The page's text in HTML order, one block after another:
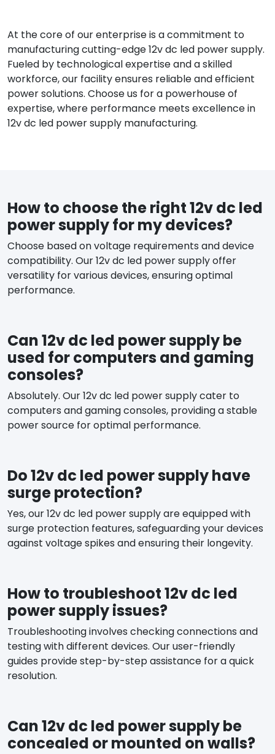
At the core of our enterprise is a commitment to
manufacturing cutting-edge 12v dc led power supply.
Fueled by technological expertise and a skilled
workforce, our facility ensures reliable and efficient
power solutions. Choose us for a powerhouse of
expertise, where performance meets excellence in
12v dc led power supply manufacturing.
How to choose the right 12v dc led
power supply for my devices?
Choose based on voltage requirements and device
compatibility. Our 12v dc led power supply offer
versatility for various devices, ensuring optimal
performance.
Can 12v dc led power supply be
used for computers and gaming
consoles?
Absolutely. Our 12v dc led power supply cater to
computers and gaming consoles, providing a stable
power source for optimal performance.
Do 12v dc led power supply have
surge protection?
Yes, our 12v dc led power supply are equipped with
surge protection features, safeguarding your devices
against voltage spikes and ensuring their longevity.
How to troubleshoot 12v dc led
power supply issues?
Troubleshooting involves checking connections and
testing with different devices. Our user-friendly
guides provide step-by-step assistance for a quick
resolution.
Can 12v dc led power supply be
concealed or mounted on walls?